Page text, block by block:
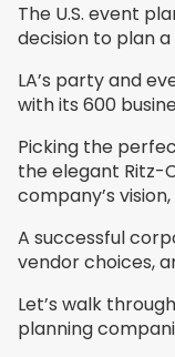
The U.S. event
decision to plan
LA’s party and
with its 600
Picking the
the elegant Ritz-
company’s
A successful
vendor choices,
Let’s walk
planning